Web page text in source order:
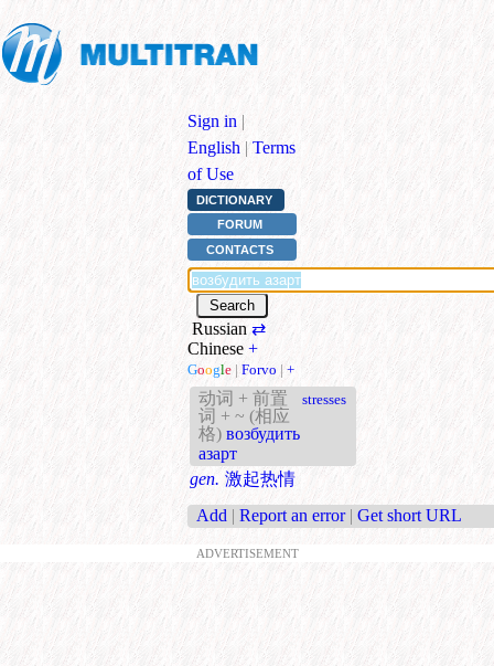
Sign in |
English | Terms
of Use
DICTIONARY
FORUM
CONTACTS
Russian ⇄
Chinese +
Google | Forvo | +
动词 + 前置
词 + ~ (相应
格) возбудить
азарт
stresses
gen. 激起热情
Add | Report an error | Get short URL
ADVERTISEMENT